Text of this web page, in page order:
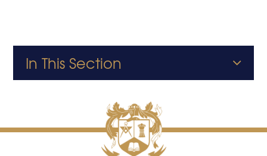
In This Section